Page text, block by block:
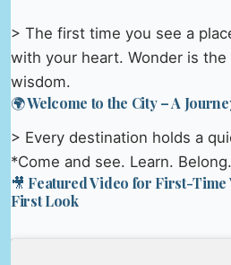
> The first time you see a
with your heart. Wonder is
wisdom.
🌍 Welcome to the City – A
> Every destination holds a
*Come and see. Learn.
🎥 Featured Video for First-
First Look